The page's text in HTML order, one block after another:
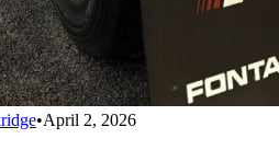
•April 2, 2026